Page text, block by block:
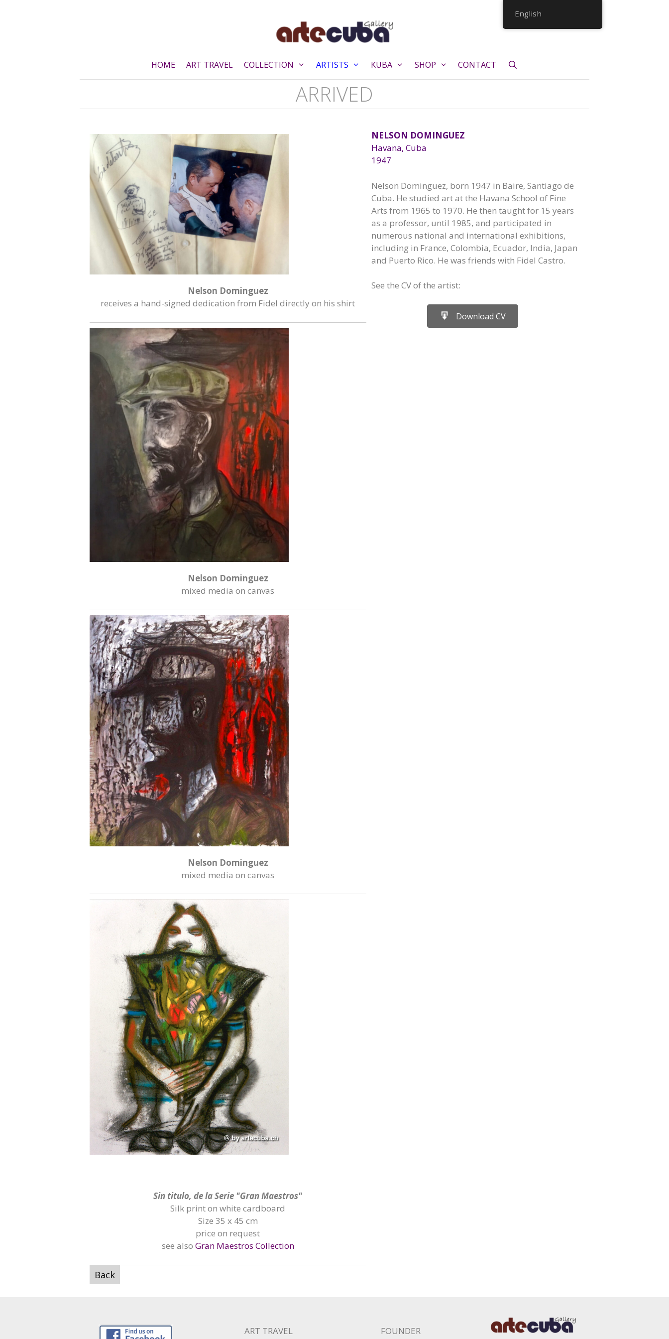
HOME ART TRAVEL COLLECTION ARTISTS KUBA SHOP CONTACT
ARRIVED
Nelson Dominguez
receives a hand-signed dedication from Fidel directly on his shirt
Nelson Dominguez
mixed media on canvas
Nelson Dominguez
mixed media on canvas
Sin titulo, de la Serie "Gran Maestros"
Silk print on white cardboard
Size 35 x 45 cm
price on request
see also Gran Maestros Collection
NELSON DOMINGUEZ
Havana, Cuba
1947
Nelson Dominguez, born 1947 in Baire, Santiago de
Cuba. He studied art at the Havana School of Fine
Arts from 1965 to 1970. He then taught for 15 years
as a professor, until 1985, and participated in
numerous national and international exhibitions,
including in France, Colombia, Ecuador, India, Japan
and Puerto Rico. He was friends with Fidel Castro.
See the CV of the artist:
Download CV
Back
ART TRAVEL
FOUNDER
English